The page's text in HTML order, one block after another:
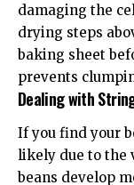
damaging the
drying steps
baking sheet
prevents
Dealing with
If you find your
likely due to the
beans develop